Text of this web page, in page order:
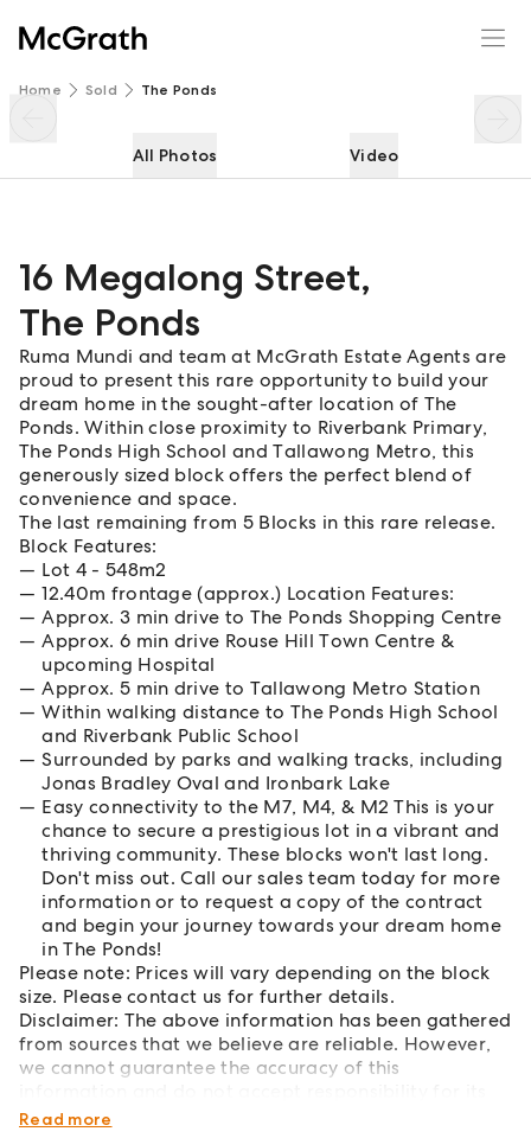
Home Sold The Ponds
All Photos Video
16 Megalong Street,
The Ponds
Ruma Mundi and team at McGrath Estate Agents are
proud to present this rare opportunity to build your
dream home in the sought-after location of The
Ponds. Within close proximity to Riverbank Primary,
The Ponds High School and Tallawong Metro, this
generously sized block offers the perfect blend of
convenience and space.
The last remaining from 5 Blocks in this rare release.
Block Features:
Lot 4 - 548m2
12.40m frontage (approx.) Location Features:
Approx. 3 min drive to The Ponds Shopping Centre
Approx. 6 min drive Rouse Hill Town Centre &
upcoming Hospital
Approx. 5 min drive to Tallawong Metro Station
Within walking distance to The Ponds High School
and Riverbank Public School
Surrounded by parks and walking tracks, including
Jonas Bradley Oval and Ironbark Lake
Easy connectivity to the M7, M4, & M2 This is your
chance to secure a prestigious lot in a vibrant and
thriving community. These blocks won't last long.
Don't miss out. Call our sales team today for more
information or to request a copy of the contract
and begin your journey towards your dream home
in The Ponds!
Please note: Prices will vary depending on the block
size. Please contact us for further details.
Disclaimer: The above information has been gathered
from sources that we believe are reliable. However,
we cannot guarantee the accuracy of this
accuracy.
Read more
16 Megalong Street